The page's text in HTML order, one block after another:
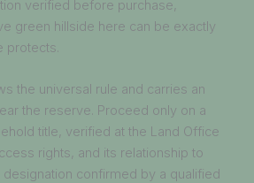
verified before purchase,
green hillside here can be exactly
protects.
the universal rule and carries an
the reserve. Proceed only on a
title, verified at the Land Office
rights, and its relationship to
confirmed by a qualified